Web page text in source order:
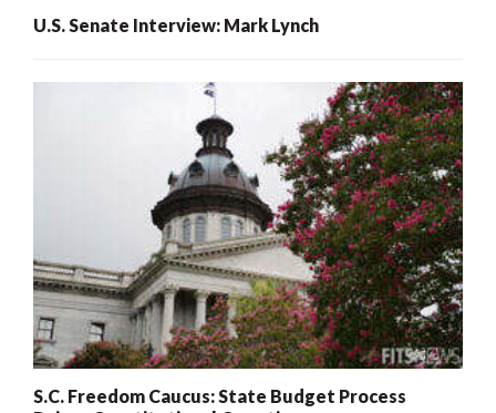
U.S. Senate Interview: Mark Lynch
S.C. Freedom Caucus: State Budget Process